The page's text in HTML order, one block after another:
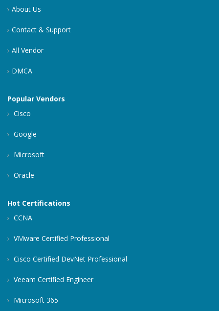
About Us
Contact & Support
All Vendor
DMCA
Popular Vendors
Cisco
Google
Microsoft
Oracle
Hot Certifications
CCNA
VMware Certified Professional
Cisco Certified DevNet Professional
Veeam Certified Engineer
Microsoft 365